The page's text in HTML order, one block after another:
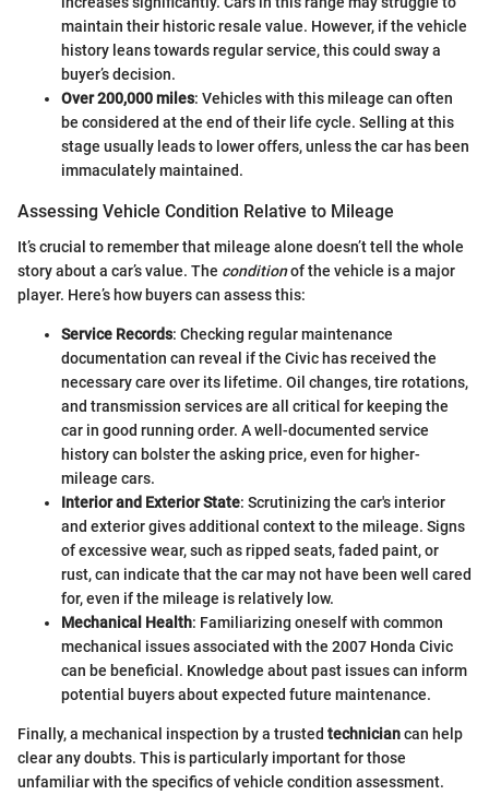
maintain their historic resale value. However, if the vehicle
history leans towards regular service, this could sway a
buyer’s decision.
Over 200,000 miles: Vehicles with this mileage can often
be considered at the end of their life cycle. Selling at this
stage usually leads to lower offers, unless the car has been
immaculately maintained.
Assessing Vehicle Condition Relative to Mileage
It’s crucial to remember that mileage alone doesn’t tell the whole
story about a car’s value. The conditionof the vehicle is a major
player. Here’s how buyers can assess this:
Service Records: Checking regular maintenance
documentation can reveal if the Civic has received the
necessary care over its lifetime. Oil changes, tire rotations,
and transmission services are all critical for keeping the
car in good running order. A well-documented service
history can bolster the asking price, even for higher-
mileage cars.
Interior and Exterior State: Scrutinizing the car's interior
and exterior gives additional context to the mileage. Signs
of excessive wear, such as ripped seats, faded paint, or
rust, can indicate that the car may not have been well cared
for, even if the mileage is relatively low.
Mechanical Health: Familiarizing oneself with common
mechanical issues associated with the 2007 Honda Civic
can be beneficial. Knowledge about past issues can inform
potential buyers about expected future maintenance.
Finally, a mechanical inspection by a trusted techniciancan help
clear any doubts. This is particularly important for those
unfamiliar with the specifics of vehicle condition assessment.